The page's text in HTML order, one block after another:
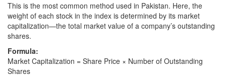
This is the most common method used in Pakistan. Here, the
weight of each stock in the index is determined by its market
capitalization—the total market value of a company’s outstanding
shares.
Formula:
Market Capitalization = Share Price × Number of Outstanding
Shares